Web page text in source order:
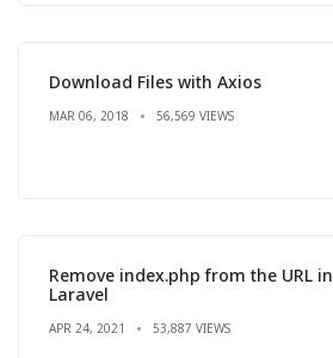
Download Files with Axios
MAR 06, 2018 56,569 VIEWS
Remove index.php from the URL in
Laravel
APR 24, 2021 53,887 VIEWS